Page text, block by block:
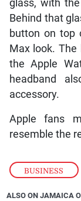
BUSINESS
glass, with
Behind that
button on top
Max look.
the Apple
headband
accessory.
Apple fans
resemble the
ALSO ON JAMAICA